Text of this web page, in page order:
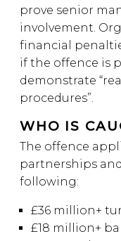
prove senior
involvement.
financial
if the offence is
demonstrate
procedures”.
WHO IS
The offence
partnerships
following:
£36 million+
£18 million+